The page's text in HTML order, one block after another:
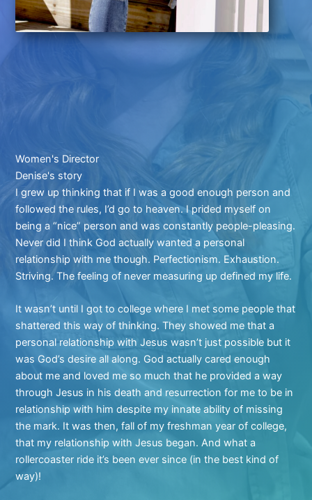
Women's Director
Denise's story
I grew up thinking that if I was a good enough person and
followed the rules, I’d go to heaven. I prided myself on
being a “nice” person and was constantly people-pleasing.
Never did I think God actually wanted a personal
relationship with me though. Perfectionism. Exhaustion.
Striving. The feeling of never measuring up defined my life.
It wasn’t until I got to college where I met some people that
shattered this way of thinking. They showed me that a
personal relationship with Jesus wasn’t just possible but it
was God’s desire all along. God actually cared enough
about me and loved me so much that he provided a way
through Jesus in his death and resurrection for me to be in
relationship with him despite my innate ability of missing
the mark. It was then, fall of my freshman year of college,
that my relationship with Jesus began. And what a
rollercoaster ride it’s been ever since (in the best kind of
way)!